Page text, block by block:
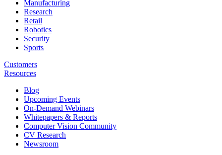
Manufacturing
Research
Retail
Robotics
Security
Sports
Customers
Resources
Blog
Upcoming Events
On-Demand Webinars
Whitepapers & Reports
Computer Vision Community
CV Research
Newsroom